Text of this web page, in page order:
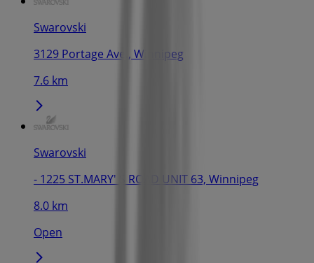
Swarovski
3129 Portage Ave., Winnipeg
7.6 km
Swarovski
- 1225 ST.MARY' S ROAD UNIT 63, Winnipeg
8.0 km
Open